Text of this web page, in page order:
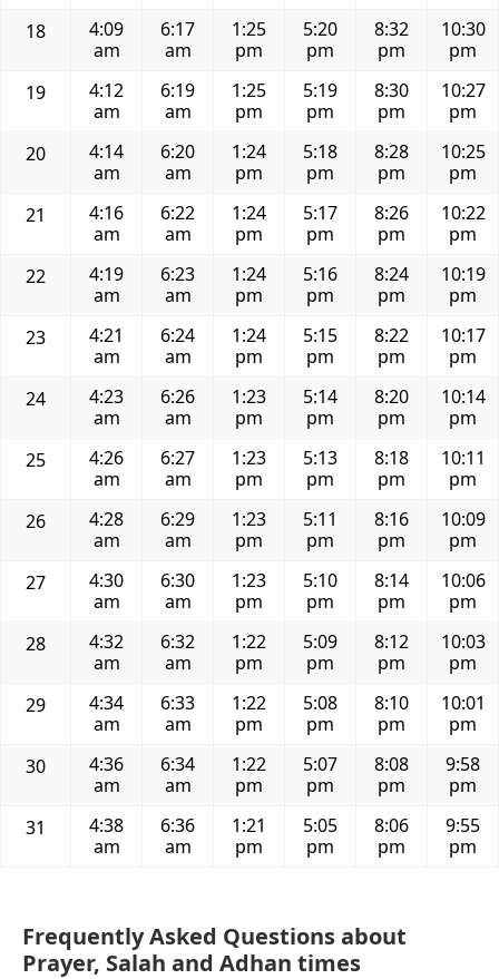
18
4:09
am
6:17
am
1:25
pm
5:20
pm
8:32
pm
10:30
pm
19
4:12
am
6:19
am
1:25
pm
5:19
pm
8:30
pm
10:27
pm
20
4:14
am
6:20
am
1:24
pm
5:18
pm
8:28
pm
10:25
pm
21
4:16
am
6:22
am
1:24
pm
5:17
pm
8:26
pm
10:22
pm
22
4:19
am
6:23
am
1:24
pm
5:16
pm
8:24
pm
10:19
pm
23
4:21
am
6:24
am
1:24
pm
5:15
pm
8:22
pm
10:17
pm
24
4:23
am
6:26
am
1:23
pm
5:14
pm
8:20
pm
10:14
pm
25
4:26
am
6:27
am
1:23
pm
5:13
pm
8:18
pm
10:11
pm
26
4:28
am
6:29
am
1:23
pm
5:11
pm
8:16
pm
10:09
pm
27
4:30
am
6:30
am
1:23
pm
5:10
pm
8:14
pm
10:06
pm
28
4:32
am
6:32
am
1:22
pm
5:09
pm
8:12
pm
10:03
pm
29
4:34
am
6:33
am
1:22
pm
5:08
pm
8:10
pm
10:01
pm
30
4:36
am
6:34
am
1:22
pm
5:07
pm
8:08
pm
9:58
pm
31
4:38
am
6:36
am
1:21
pm
5:05
pm
8:06
pm
9:55
pm
Frequently Asked Questions about
Prayer, Salah and Adhan times